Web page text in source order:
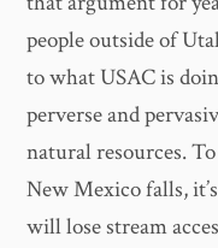
people outside of
to what USAC is
perverse and
natural resources.
New Mexico falls,
will lose stream